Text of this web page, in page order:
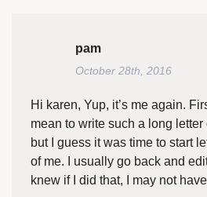
pam
October 28th, 2016
Hi karen, Yup, it’s me again.
mean to write such a long letter
but I guess it was time to start
of me. I usually go back and
knew if I did that, I may not